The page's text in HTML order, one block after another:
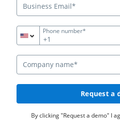
+1
Phone number*
Request a
By clicking "Request a demo" I